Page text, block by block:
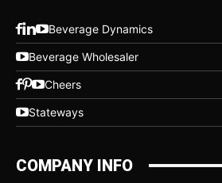
Beverage Dynamics
Beverage Wholesaler
Cheers
Stateways
COMPANY INFO